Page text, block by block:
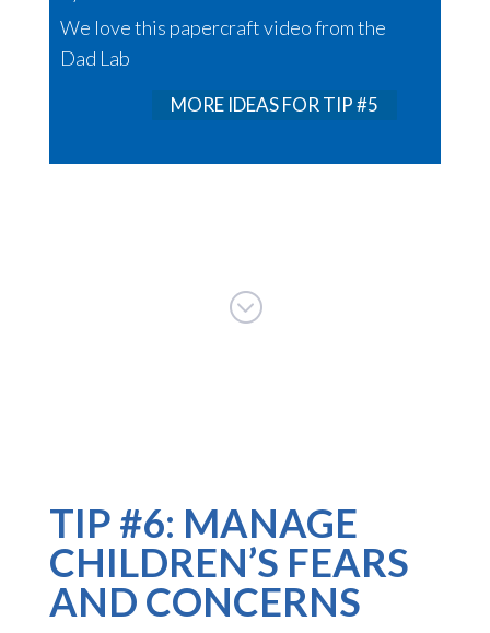
We love this papercraft video from the
Dad Lab
MORE IDEAS FOR TIP #5
;
TIP #6: MANAGE
CHILDREN’S FEARS
AND CONCERNS